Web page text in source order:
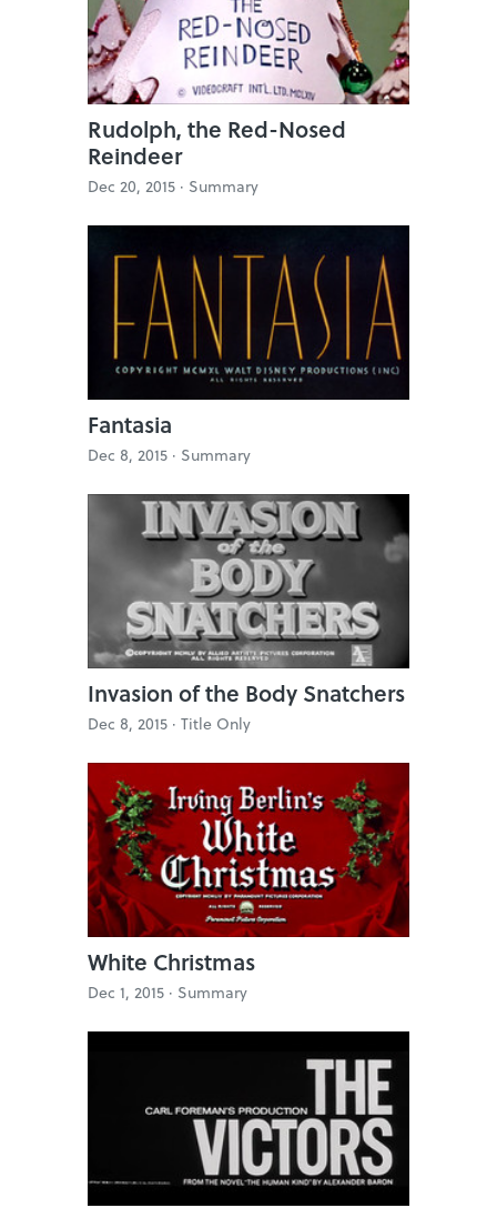
Rudolph, the Red-Nosed
Reindeer
Dec 20, 2015 · Summary
Fantasia
Dec 8, 2015 · Summary
Invasion of the Body Snatchers
Dec 8, 2015 · Title Only
White Christmas
Dec 1, 2015 · Summary